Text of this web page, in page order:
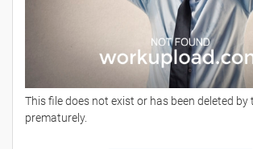
This file does not exist or has been deleted by
prematurely.